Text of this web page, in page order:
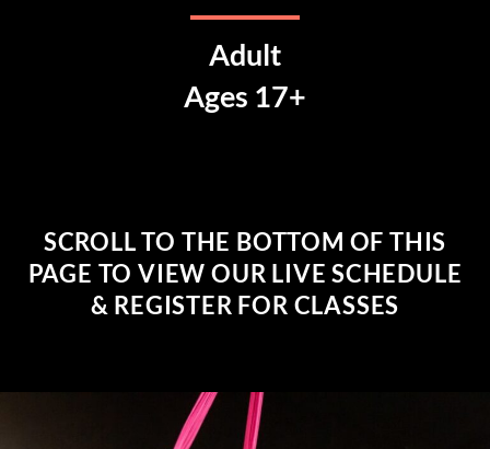
Adult
Ages 17+
SCROLL TO THE BOTTOM OF THIS
PAGE TO VIEW OUR LIVE SCHEDULE
& REGISTER FOR CLASSES